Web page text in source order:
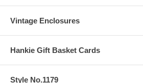
Vintage Enclosures
Hankie Gift Basket Cards
Style No.1179